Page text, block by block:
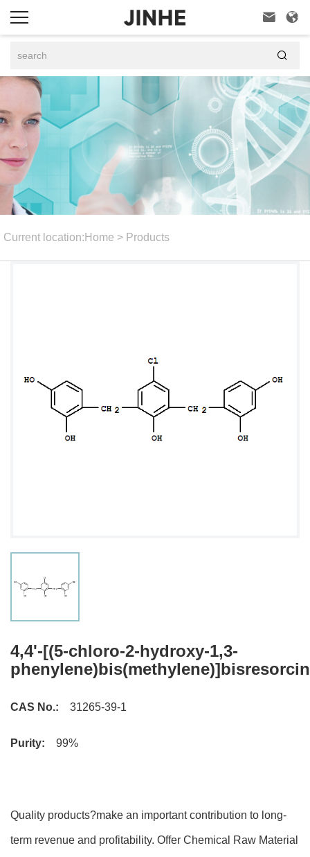
 

Current location: Home > Products
4,4'-[(5-chloro-2-hydroxy-1,3-
CAS No.: 31265-39-1
Purity: 99%
Quality products?make an important contribution to long-
term revenue and profitability. Offer Chemical Raw Material